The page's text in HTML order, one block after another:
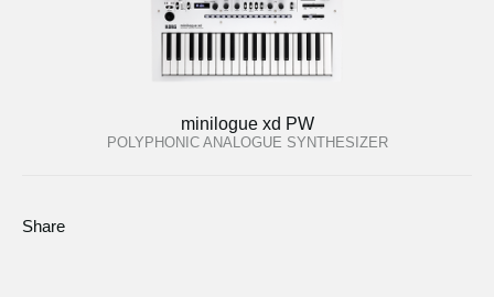
minilogue xd PW
POLYPHONIC ANALOGUE SYNTHESIZER
Share